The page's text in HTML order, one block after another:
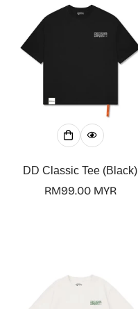
DD Classic Tee (Black)
Regular
RM99.00 MYR